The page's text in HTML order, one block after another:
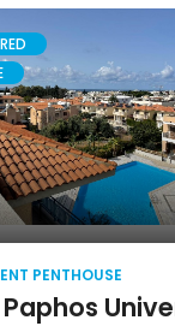
Apartment
Penthouse
PENTHOUSE